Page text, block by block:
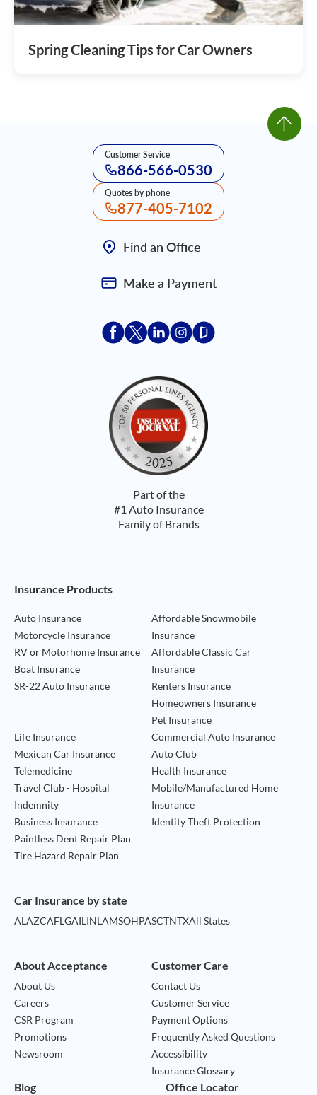
Spring Cleaning Tips for Car Owners
Customer Service
866-566-0530
Quotes by phone
877-405-7102
Find an Office
Make a Payment
Acceptace Insurance facebook
Acceptace Insurance X
Acceptace Insurance linkedin
Acceptace Insurance
Acceptace
Part of the
#1 Auto Insurance
Family of Brands
Footer Navigation
Insurance Products
Auto Insurance
Motorcycle Insurance
RV or Motorhome Insurance
Boat Insurance
SR-22 Auto Insurance
Affordable Snowmobile
Insurance
Affordable Classic Car
Insurance
Renters Insurance
Homeowners Insurance
Pet Insurance
Life Insurance
Mexican Car Insurance
Telemedicine
Travel Club - Hospital
Indemnity
Business Insurance
Commercial Auto Insurance
Auto Club
Health Insurance
Mobile/Manufactured Home
Insurance
Identity Theft Protection
Paintless Dent Repair Plan
Tire Hazard Repair Plan
Car Insurance by state
ALAZCAFLGAILINLAMSOHPASCTNTXAll States
About Acceptance
About Us
Careers
CSR Program
Promotions
Newsroom
Customer Care
Contact Us
Customer Service
Payment Options
Frequently Asked Questions
Accessibility
Insurance Glossary
Blog Office Locator